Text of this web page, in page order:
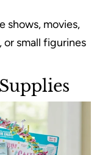
shows, movies,
or small figurines